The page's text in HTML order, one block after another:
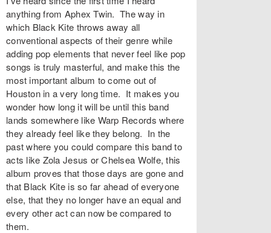
anything from Aphex Twin. The way in
which Black Kite throws away all
conventional aspects of their genre while
adding pop elements that never feel like pop
songs is truly masterful, and make this the
most important album to come out of
Houston in a very long time. It makes you
wonder how long it will be until this band
lands somewhere like Warp Records where
they already feel like they belong. In the
past where you could compare this band to
acts like Zola Jesus or Chelsea Wolfe, this
album proves that those days are gone and
that Black Kite is so far ahead of everyone
else, that they no longer have an equal and
every other act can now be compared to
them.